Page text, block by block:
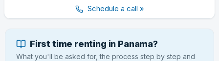
Schedule a call »
First time renting in Panama?
What you'll be asked for, the process step by step and